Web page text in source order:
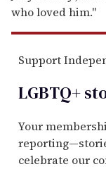
who loved him."
Support
LGBTQ+
Your
celebrate our